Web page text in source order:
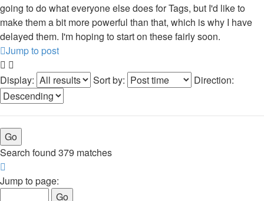
going to do what everyone else does for Tags, but I'd like to
make them a bit more powerful than that, which is why I have
delayed them. I'm hoping to start on these fairly soon.
Jump to post
Display: Sort by: Direction:
Search found 379 matches
1
Jump to page: